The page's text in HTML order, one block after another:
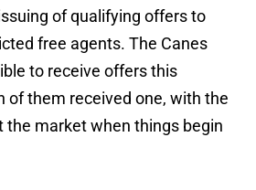
of qualifying offers to
free agents. The Canes
to receive offers this
of them received one, with the
the market when things begin